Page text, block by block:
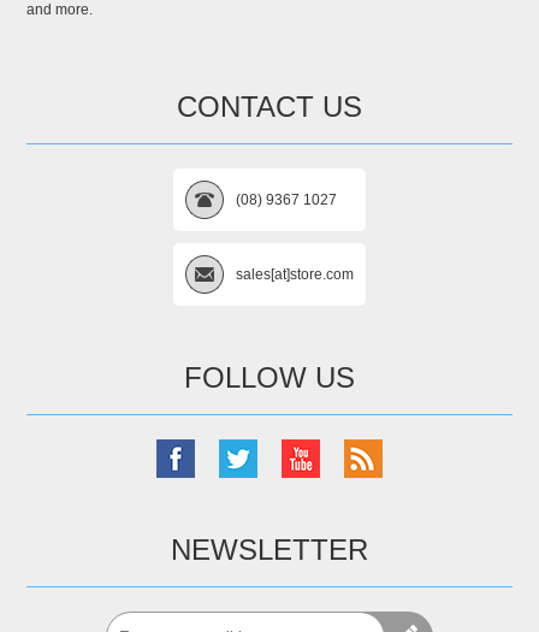
and more.
CONTACT US
(08) 9367 1027
sales[at]store.com
FOLLOW US
NEWSLETTER